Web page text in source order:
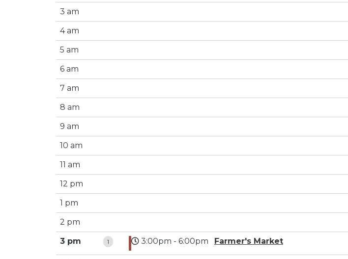
3 am
4 am
5 am
6 am
7 am
8 am
9 am
10 am
11 am
12 pm
1 pm
2 pm
3 pm 1 3:00pm - 6:00pm Farmer's Market